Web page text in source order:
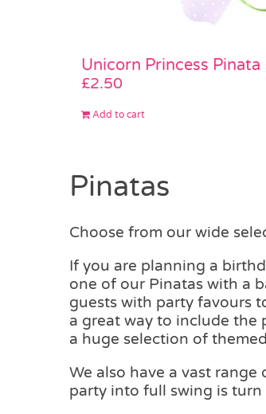
Unicorn Princess Pinata
£2.50
Add to cart
Pinatas
Choose from our wide
If you are planning a
one of our Pinatas with a
guests with party favours
a great way to include the
a huge selection of
We also have a vast
party into full swing is turn